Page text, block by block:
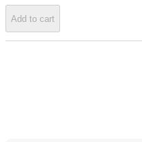
Add to cart